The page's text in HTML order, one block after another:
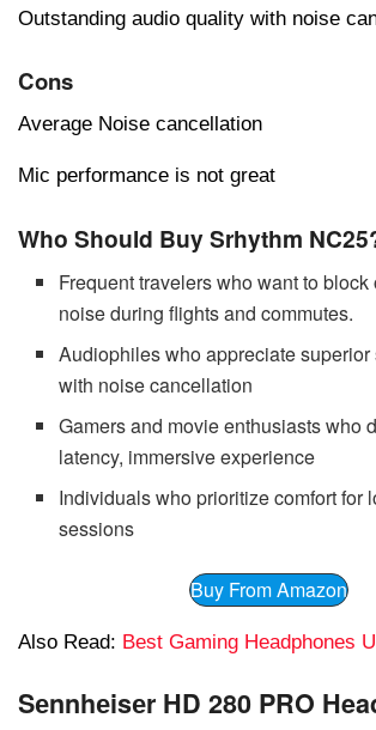
Outstanding audio quality with noise
Cons
Average Noise cancellation
Mic performance is not great
Who Should Buy Srhythm
Frequent travelers who want to
noise during flights and commutes.
Audiophiles who appreciate
with noise cancellation
Gamers and movie enthusiasts who
latency, immersive experience
Individuals who prioritize comfort for
sessions
Buy From Amazon
Also Read: Best Gaming Headphones
Sеnnhеisеr HD 280 PRO